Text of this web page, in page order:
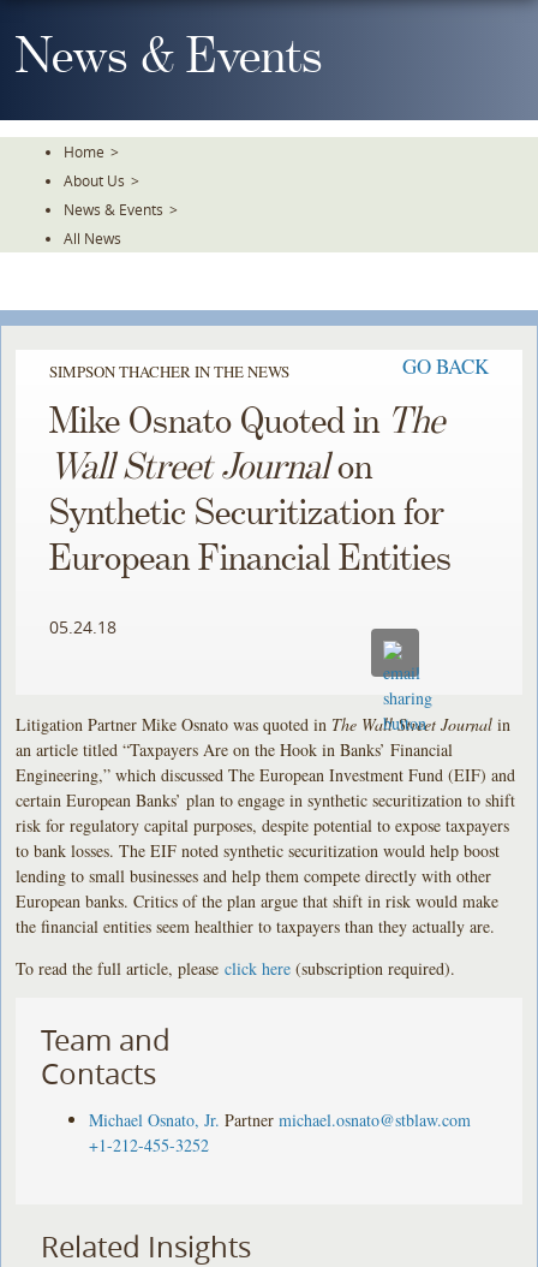
To
TheNews & Events
Home >
About Us >
News & Events >
All News
SIMPSON THACHER IN THE NEWS GO BACK
Mike Osnato Quoted in The
Wall Street Journalon
Synthetic Securitization for
European Financial Entities
05.24.18
Litigation Partner Mike Osnato was quoted in The Wall Street Journal in
an article titled “Taxpayers Are on the Hook in Banks’ Financial
Engineering,” which discussed The European Investment Fund (EIF) and
certain European Banks’ plan to engage in synthetic securitization to shift
risk for regulatory capital purposes, despite potential to expose taxpayers
to bank losses. The EIF noted synthetic securitization would help boost
lending to small businesses and help them compete directly with other
European banks. Critics of the plan argue that shift in risk would make
the financial entities seem healthier to taxpayers than they actually are.
To read the full article, pleaseclick here (subscription required).
Team and
Contacts
Michael Osnato, Jr. Partner michael.osnato@stblaw.com
+1-212-455-3252
Related Insights